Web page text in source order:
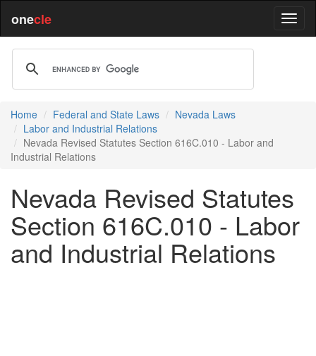
onecle
Home Federal and State Laws
Nevada Laws
Labor and Industrial Relations
Nevada Revised Statutes Section 616C.010 - Labor and
Industrial Relations
Nevada Revised Statutes
Section 616C.010 - Labor
and Industrial Relations